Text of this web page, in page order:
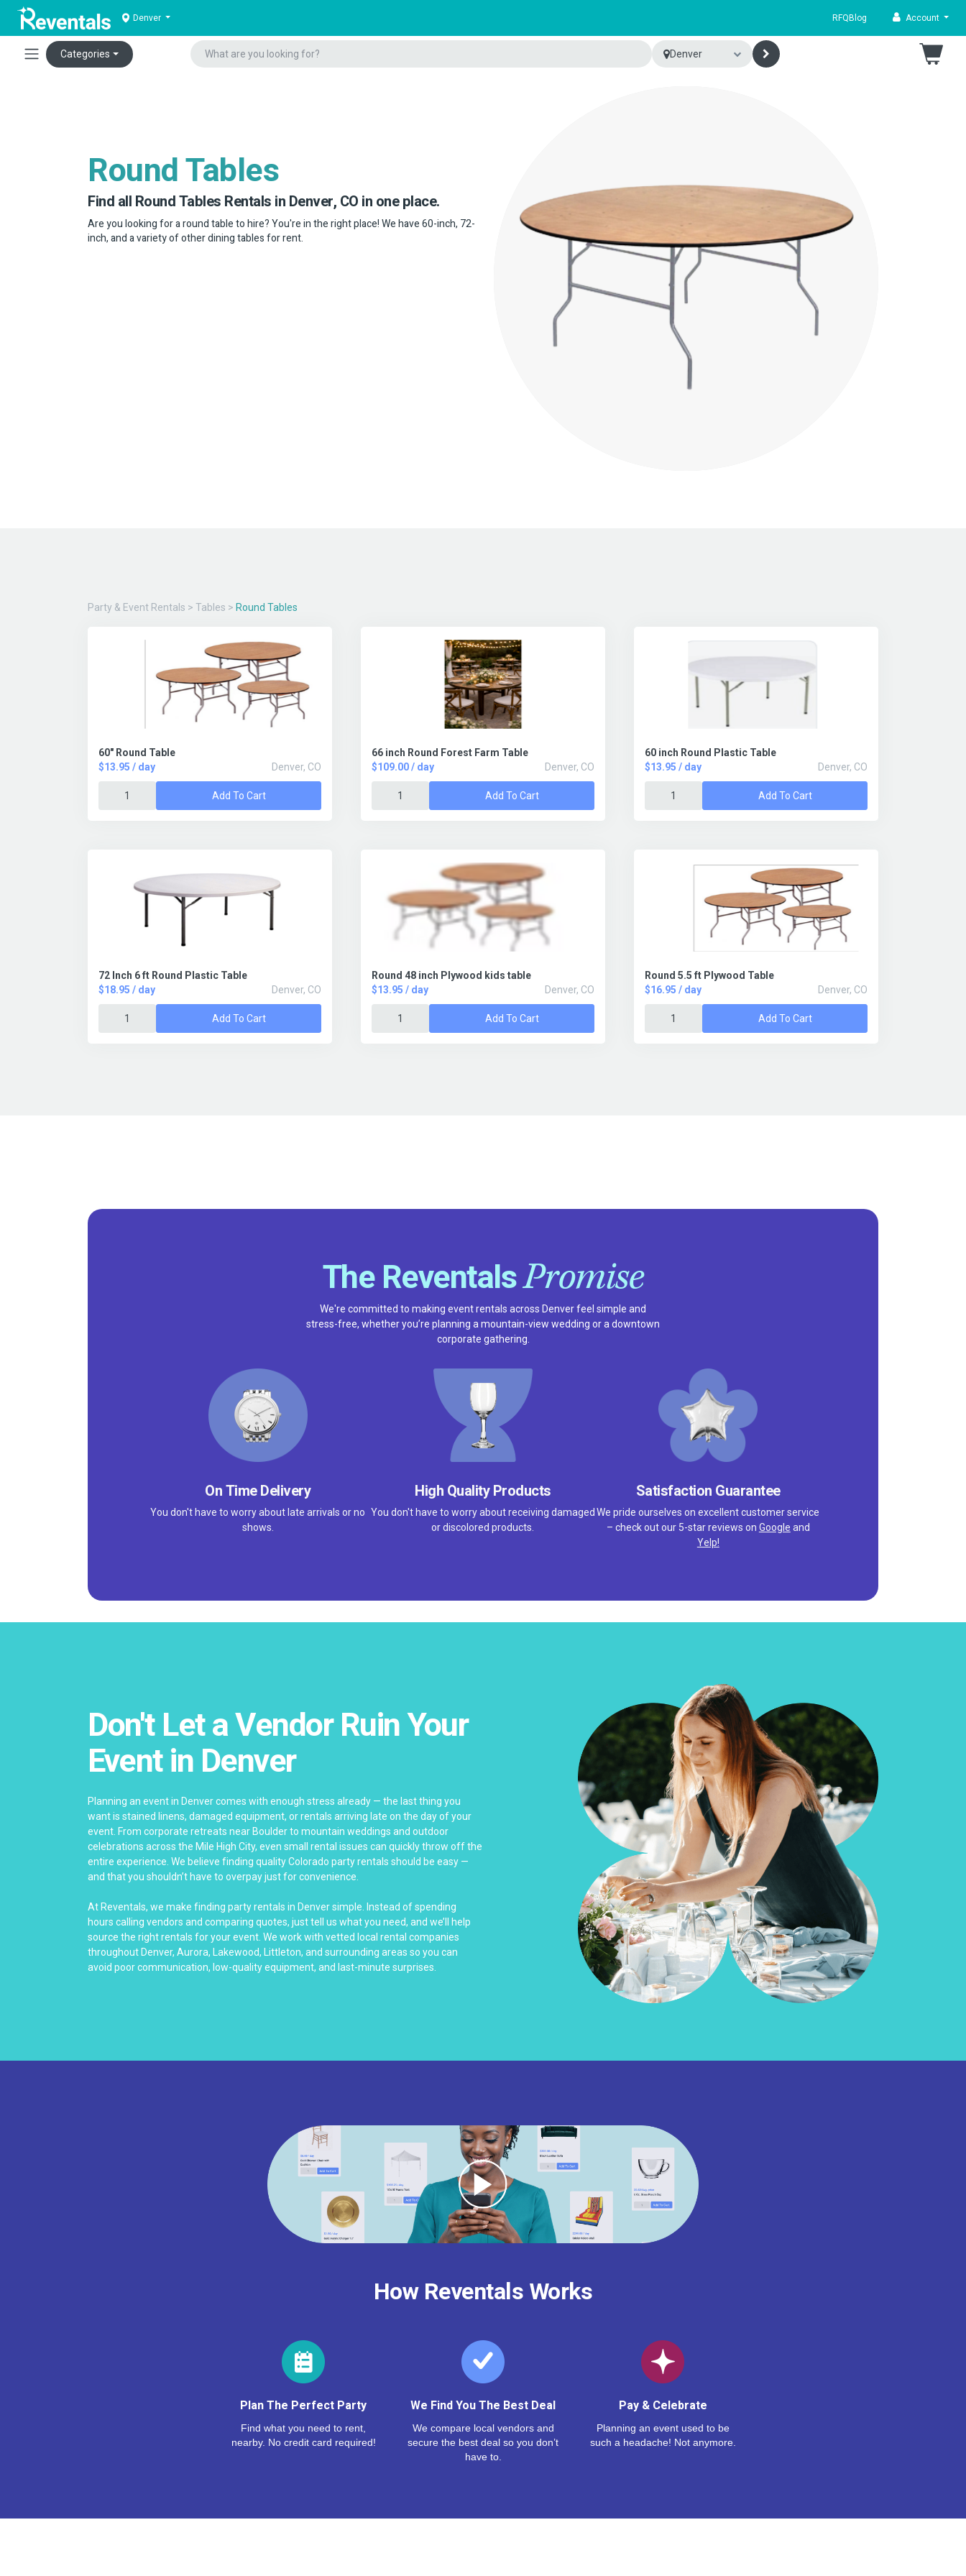
Denver RFQ Blog Account
Categories Denver
Round Tables
Find all Round Tables Rentals in Denver, CO in one place.
Are you looking for a round table to hire? You're in the right place! We have 60-inch, 72-
inch, and a variety of other dining tables for rent.
Party & Event Rentals > Tables > Round Tables
60" Round Table
$13.95 / day
Denver, CO
Add To Cart
66 inch Round Forest Farm Table
$109.00 / day
Denver, CO
Add To Cart
60 inch Round Plastic Table
$13.95 / day
Denver, CO
Add To Cart
72 Inch 6 ft Round Plastic Table
$18.95 / day
Denver, CO
Add To Cart
Round 48 inch Plywood kids table
$13.95 / day
Denver, CO
Add To Cart
Round 5.5 ft Plywood Table
$16.95 / day
Denver, CO
Add To Cart
The ReventalsPromise
We're committed to making event rentals across Denver feel simple and
stress-free, whether you’re planning a mountain-view wedding or a downtown
corporate gathering.
On Time Delivery
You don't have to worry about late arrivals or no
shows.
High Quality Products
You don't have to worry about receiving damaged
or discolored products.
Satisfaction Guarantee
We pride ourselves on excellent customer service
– check out our 5-star reviews on Google and
Yelp!
Don't Let a Vendor Ruin Your
Event in Denver
Planning an event in Denver comes with enough stress already — the last thing you
want is stained linens, damaged equipment, or rentals arriving late on the day of your
event. From corporate retreats near Boulder to mountain weddings and outdoor
celebrations across the Mile High City, even small rental issues can quickly throw off the
entire experience. We believe finding quality Colorado party rentals should be easy —
and that you shouldn’t have to overpay just for convenience.
At Reventals, we make finding party rentals in Denver simple. Instead of spending
hours calling vendors and comparing quotes, just tell us what you need, and we’ll help
source the right rentals for your event. We work with vetted local rental companies
throughout Denver, Aurora, Lakewood, Littleton, and surrounding areas so you can
avoid poor communication, low-quality equipment, and last-minute surprises.
How Reventals Works
Plan The Perfect Party
Find what you need to rent,
nearby. No credit card required!
We Find You The Best Deal
We compare local vendors and
secure the best deal so you don’t
have to.
Pay & Celebrate
Planning an event used to be
such a headache! Not anymore.